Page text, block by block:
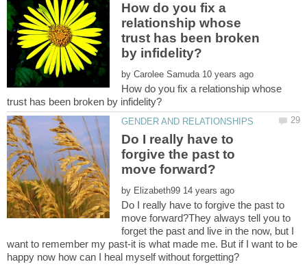
How do you fix a
relationship whose
trust has been broken
by
How do you fix a relationship whose
Do I really have to
forgive the past to
by
Do I really have to forgive the past to
move forward?They always tell you to
forget the past and live in the now, but I
want to remember my past-it is what made me. But if I want to be